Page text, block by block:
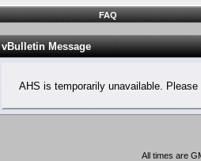
FAQ
vBulletin Message
AHS is temporarily unavailable.
All times are